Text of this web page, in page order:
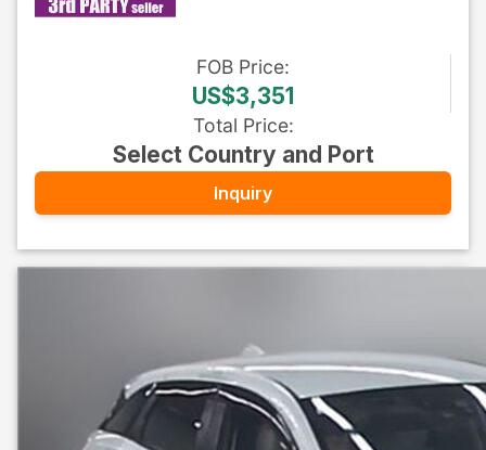
FOB Price:
US$3,351
Total Price:
Select Country and Port
Inquiry